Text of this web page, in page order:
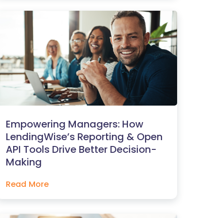
Empowering Managers: How
LendingWise’s Reporting & Open
API Tools Drive Better Decision-
Making
Read More